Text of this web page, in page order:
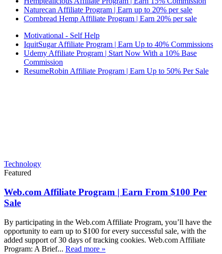
Naturecan Affiliate Program | Earn up to 20% per sale
Cornbread Hemp Affiliate Program | Earn 20% per sale
Motivational - Self Help
IquitSugar Affiliate Program | Earn Up to 40% Commissions
Udemy Affiliate Program | Start Now With a 10% Base
Commission
ResumeRobin Affiliate Program | Earn Up to 50% Per Sale
Technology
Featured
Web.com Affiliate Program | Earn From $100 Per
Sale
By participating in the Web.com Affiliate Program, you’ll have the
opportunity to earn up to $100 for every successful sale, with the
added support of 30 days of tracking cookies. Web.com Affiliate
Program: A Brief... Read more »